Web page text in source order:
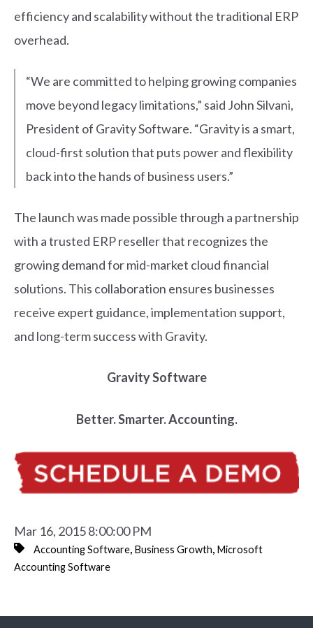
efficiency and scalability without the traditional ERP
overhead.
“We are committed to helping growing companies
move beyond legacy limitations,” said John Silvani,
President of Gravity Software. “Gravity is a smart,
cloud-first solution that puts power and flexibility
back into the hands of business users.”
The launch was made possible through a partnership
with a trusted ERP reseller that recognizes the
growing demand for mid-market cloud financial
solutions. This collaboration ensures businesses
receive expert guidance, implementation support,
and long-term success with Gravity.
Gravity Software
Better. Smarter. Accounting.
Mar 16, 2015 8:00:00 PM
Accounting Software, Business Growth, Microsoft
Accounting Software